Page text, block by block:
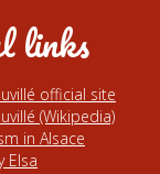
links
official site
(Wikipedia)
in Alsace
Elsa